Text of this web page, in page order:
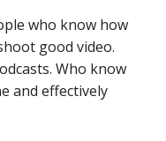
who know how
good video.
Who know
and effectively